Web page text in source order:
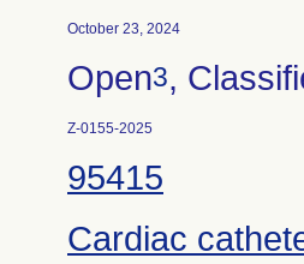
October 23, 2024
Open3,
Z-0155-2025
95415
Cardiac